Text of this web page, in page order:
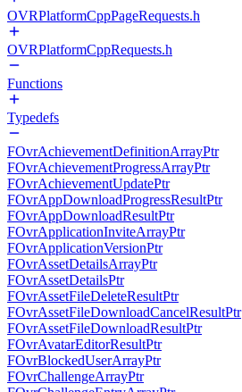
OVRPlatformCppPageRequests.h
OVRPlatformCppRequests.h
Functions
Typedefs
FOvrAchievementDefinitionArrayPtr
FOvrAchievementProgressArrayPtr
FOvrAchievementUpdatePtr
FOvrAppDownloadProgressResultPtr
FOvrAppDownloadResultPtr
FOvrApplicationInviteArrayPtr
FOvrApplicationVersionPtr
FOvrAssetDetailsArrayPtr
FOvrAssetDetailsPtr
FOvrAssetFileDeleteResultPtr
FOvrAssetFileDownloadCancelResultPtr
FOvrAssetFileDownloadResultPtr
FOvrAvatarEditorResultPtr
FOvrBlockedUserArrayPtr
FOvrChallengeArrayPtr